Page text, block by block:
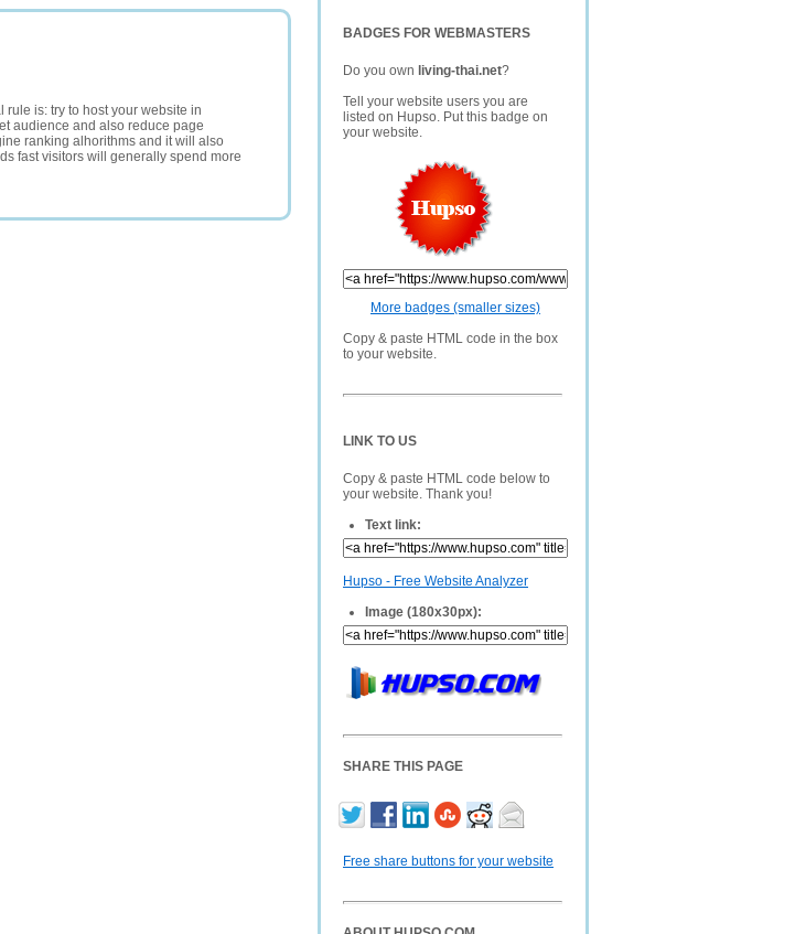
BADGES FOR WEBMASTERS
Do you own living-thai.net?
Tell your website users you are
listed on Hupso. Put this badge on
your website.
More badges (smaller sizes)
Copy & paste HTML code in the box
to your website.
LINK TO US
Copy & paste HTML code below to
your website. Thank you!
Text link:
Hupso - Free Website Analyzer
Image (180x30px):
SHARE THIS PAGE
Free share buttons for your website
is: try to host your website in
audience and also reduce page
ranking alhorithms and it will also
fast visitors will generally spend more